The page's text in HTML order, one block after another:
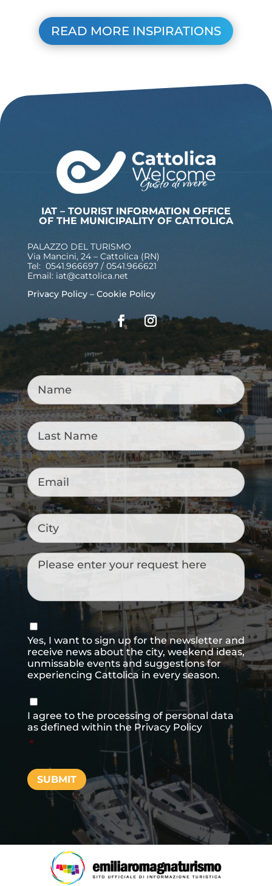
READ MORE INSPIRATIONS
IAT – TOURIST INFORMATION OFFICE
OF THE MUNICIPALITY OF CATTOLICA
PALAZZO DEL TURISMO
Via Mancini, 24 – Cattolica (RN)
Tel: 0541.966697 / 0541.966621
Email: iat@cattolica.net
Privacy Policy– Cookie Policy
Name *
Last
Name *
Email *
City
Messaggio
Consenso
newsletter
Yes, I want to sign up for the newsletter and
receive news about the city, weekend ideas,
unmissable events and suggestions for
experiencing Cattolica in every season.
Consenso
I agree to the processing of personal data
as defined within the Privacy Policy
*
SUBMIT